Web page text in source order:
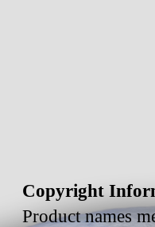
Copyright
Product names